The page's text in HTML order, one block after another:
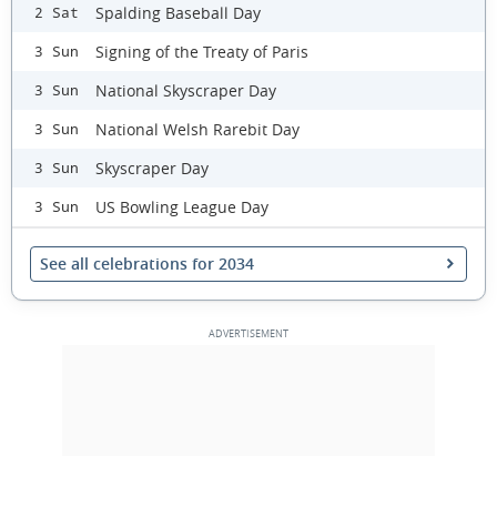
2 Sat Spalding Baseball Day
3 Sun Signing of the Treaty of Paris
3 Sun National Skyscraper Day
3 Sun National Welsh Rarebit Day
3 Sun Skyscraper Day
3 Sun US Bowling League Day
See all celebrations for 2034